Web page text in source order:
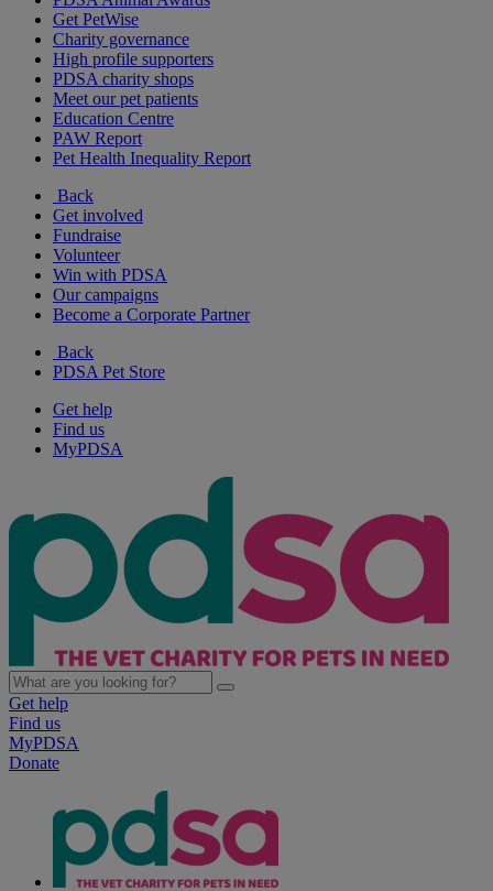
Get PetWise
Charity governance
High profile supporters
PDSA charity shops
Meet our pet patients
Education Centre
PAW Report
Pet Health Inequality Report
Back
Get involved
Fundraise
Volunteer
Win with PDSA
Our campaigns
Become a Corporate Partner
Back
PDSA Pet Store
Get help
Find us
MyPDSA
Get help
Find us
MyPDSA
Donate